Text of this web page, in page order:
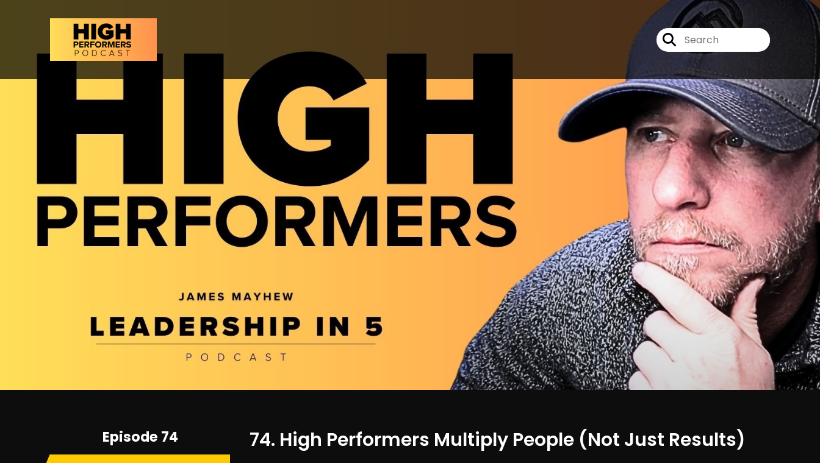
Episode 74 74. High Performers Multiply People (Not Just Results)